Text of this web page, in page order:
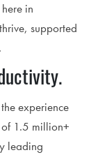
in
supported
experience
1.5 million+
leading